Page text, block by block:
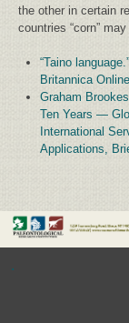
the other in certain
countries “corn”
“Taino
Britannica
Graham
Ten Years —
International
Applications,
.